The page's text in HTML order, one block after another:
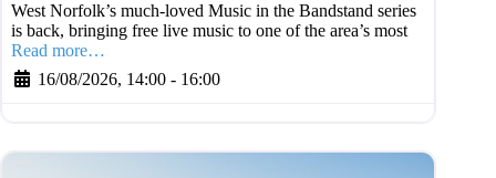
West Norfolk’s much-loved Music in the Bandstand series
is back, bringing free live music to one of the area’s most
Read more…
16/08/2026, 14:00 - 16:00